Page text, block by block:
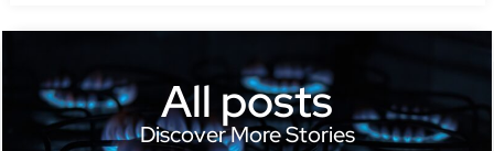
All posts
Discover More Stories